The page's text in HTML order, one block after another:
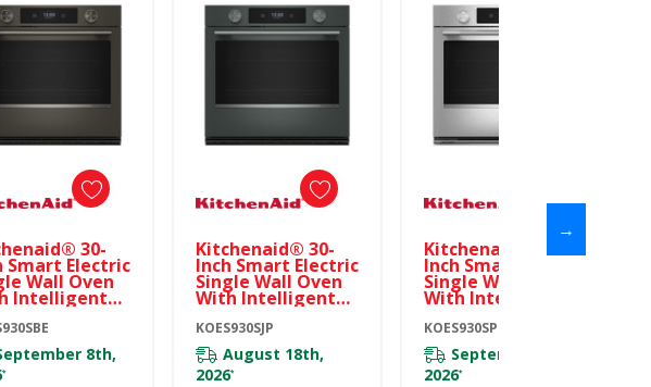
30-
Smart Electric
Wall Oven
Intelligent
Camera -
Ore
8th,
*
Kitchenaid® 30-
Inch Smart Electric
Single Wall Oven
With Intelligent
Cooking Camera -
Juniper
KOES930SJP
KOES930SJP
August 18th,
2026*
Kitchenaid® 30-
Inch Smart Electric
Single Wall Oven
With Intelligent
PrintShield™
Finish KOES930SPS
KOES930SPS
September 8th,
2026*
→